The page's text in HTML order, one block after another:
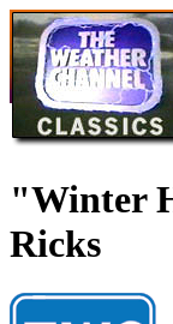
"Winter
Ricks